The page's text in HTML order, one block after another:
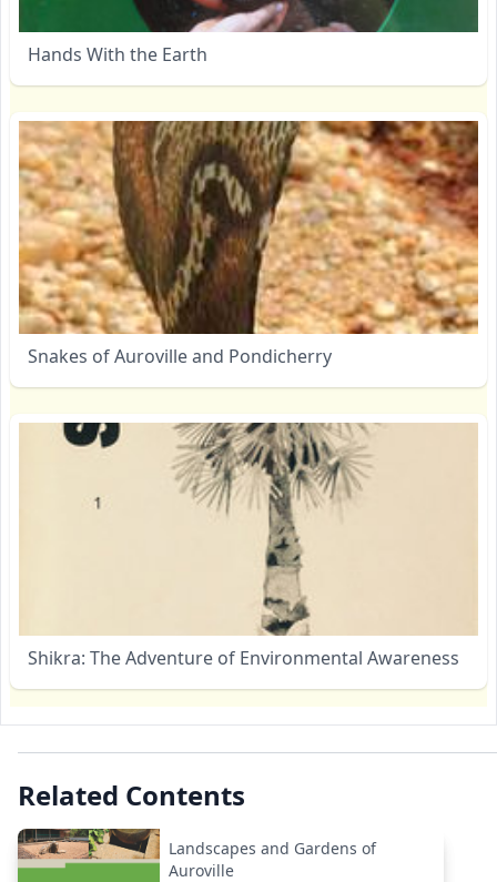
Hands With the Earth
Snakes of Auroville and Pondicherry
Shikra: The Adventure of Environmental Awareness
Related Contents
Landscapes and Gardens of
Auroville